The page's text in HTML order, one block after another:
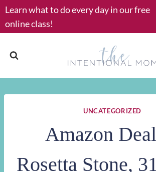
Skip
to
content
Learn what to do every day in our free
online class!
UNCATEGORIZED
Amazon
Rosetta Stone,